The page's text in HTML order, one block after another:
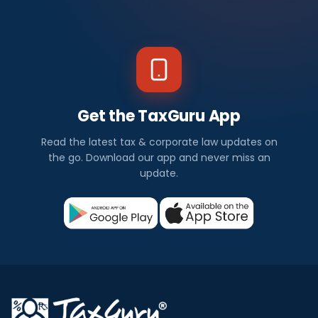
Get the TaxGuru App
Read the latest tax & corporate law updates on
the go. Download our app and never miss an
update.